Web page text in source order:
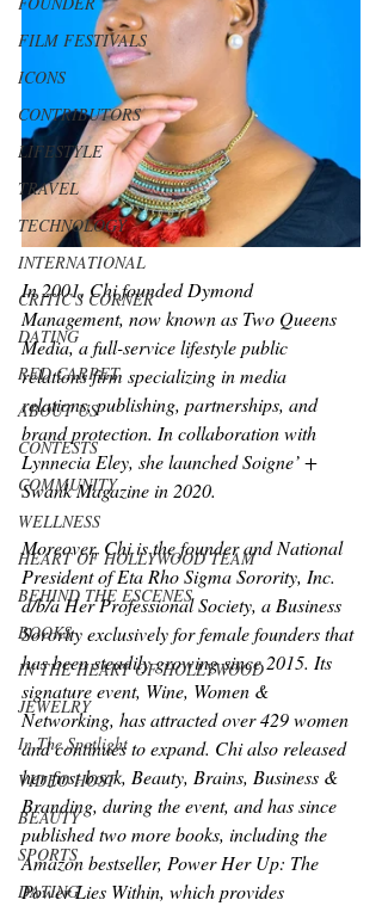
FILM FESTIVALS
ICONS
CONTRIBUTORS
LIFESTYLE
TRAVEL
TECHNOLOGY
INTERNATIONAL
CRITIC'S CORNER
DATING
RED CARPET
ABOUT US
CONTESTS
COMMUNITY
WELLNESS
HEART OF HOLLYWOOD TEAM
BEHIND THE ESCENES
BOOKS
IN THE HEART OF HOLLYWOOD
JEWELRY
In The Spotlight
VIDEO HOST
BEAUTY
SPORTS
DATING
In 2001, Chi founded Dymond
Management, now known as Two Queens
Media, a full-service lifestyle public
relations firm specializing in media
relations, publishing, partnerships, and
brand protection. In collaboration with
Lynnecia Eley, she launched Soigne’ +
Swank Magazine in 2020.
Moreover, Chi is the founder and National
President of Eta Rho Sigma Sorority, Inc.
d/b/a Her Professional Society, a Business
Sorority exclusively for female founders that
has been steadily growing since 2015. Its
signature event, Wine, Women &
Networking, has attracted over 429 women
and continues to expand. Chi also released
her first book, Beauty, Brains, Business &
Branding, during the event, and has since
published two more books, including the
Amazon bestseller, Power Her Up: The
Power Lies Within, which provides